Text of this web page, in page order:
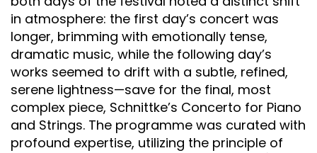
in atmosphere: the first day’s concert was
longer, brimming with emotionally tense,
dramatic music, while the following day’s
works seemed to drift with a subtle, refined,
serene lightness—save for the final, most
complex piece, Schnittke’s Concerto for Piano
and Strings. The programme was curated with
profound expertise, utilizing the principle of